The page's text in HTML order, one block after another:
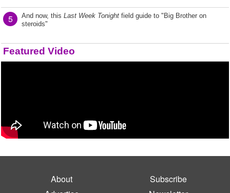
5 And now, this Last Week Tonight field guide to "Big Brother on
steroids"
Featured Video
About
Subscribe